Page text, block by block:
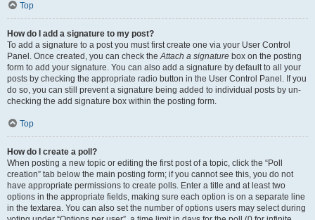
Top
How do I add a signature to my post?
To add a signature to a post you must first create one via your User Control
Panel. Once created, you can check theAttach a signature box on the posting
form to add your signature. You can also add a signature by default to all your
posts by checking the appropriate radio button in the User Control Panel. If you
do so, you can still prevent a signature being added to individual posts by un-
checking the add signature box within the posting form.
Top
How do I create a poll?
When posting a new topic or editing the first post of a topic, click the “Poll
creation” tab below the main posting form; if you cannot see this, you do not
have appropriate permissions to create polls. Enter a title and at least two
options in the appropriate fields, making sure each option is on a separate line
in the textarea. You can also set the number of options users may select during